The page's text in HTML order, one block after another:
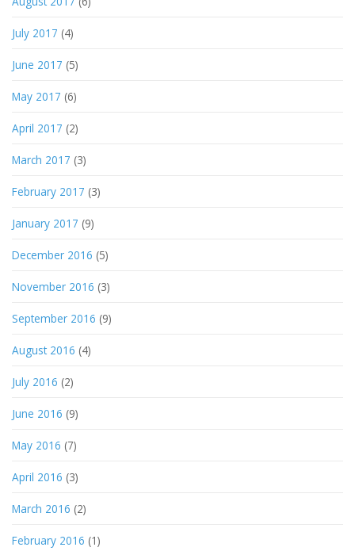
July 2017 (4)
June 2017 (5)
May 2017 (6)
April 2017 (2)
March 2017 (3)
February 2017 (3)
January 2017 (9)
December 2016 (5)
November 2016 (3)
September 2016 (9)
August 2016 (4)
July 2016 (2)
June 2016 (9)
May 2016 (7)
April 2016 (3)
March 2016 (2)
February 2016 (1)